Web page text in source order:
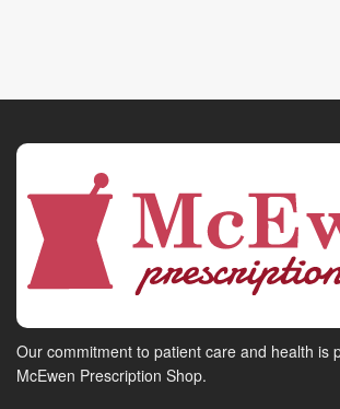
Our commitment to patient care and health is
McEwen Prescription Shop.